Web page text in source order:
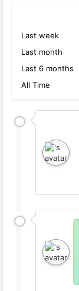
Last week
Last month
Last 6 months
All Time